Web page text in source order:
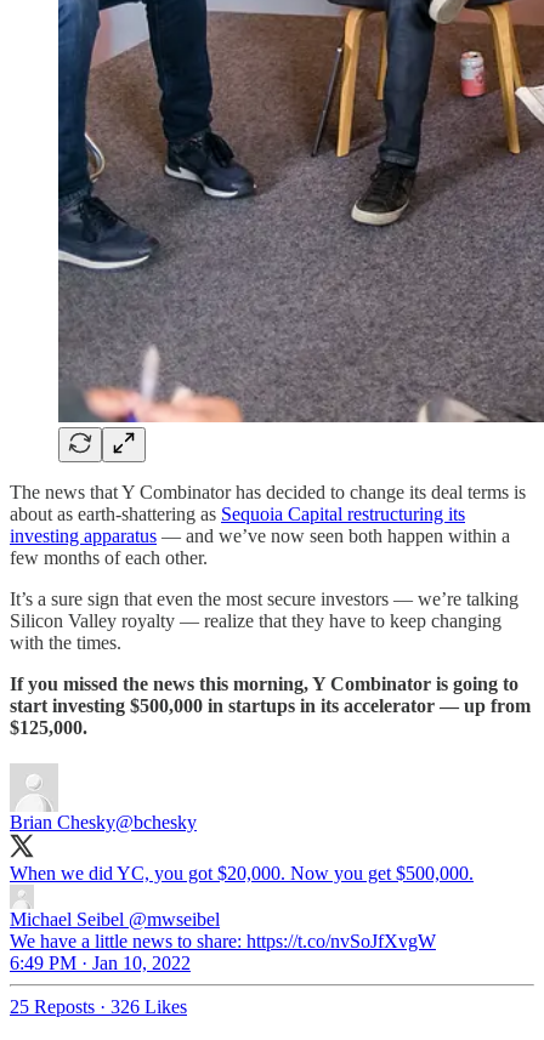
The news that Y Combinator has decided to change its deal terms is
about as earth-shattering as Sequoia Capital restructuring its
investing apparatus — and we’ve now seen both happen within a
few months of each other.
It’s a sure sign that even the most secure investors — we’re talking
Silicon Valley royalty — realize that they have to keep changing
with the times.
If you missed the news this morning, Y Combinator is going to
start investing $500,000 in startups in its accelerator — up from
$125,000.
Brian Chesky@bchesky
When we did YC, you got $20,000. Now you get $500,000.
Michael Seibel @mwseibel
We have a little news to share: https://t.co/nvSoJfXvgW
6:49 PM · Jan 10, 2022
25 Reposts · 326 Likes